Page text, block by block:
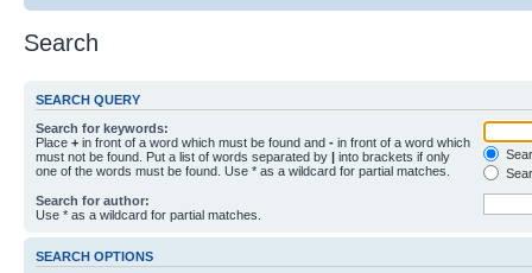
Search
SEARCH QUERY
Search for keywords:
Place + in front of a word which must be found and - in front of a word which
must not be found. Put a list of words separated by | into brackets if only
one of the words must be found. Use * as a wildcard for partial matches.
Search for author:
Use * as a wildcard for partial matches.
SEARCH OPTIONS